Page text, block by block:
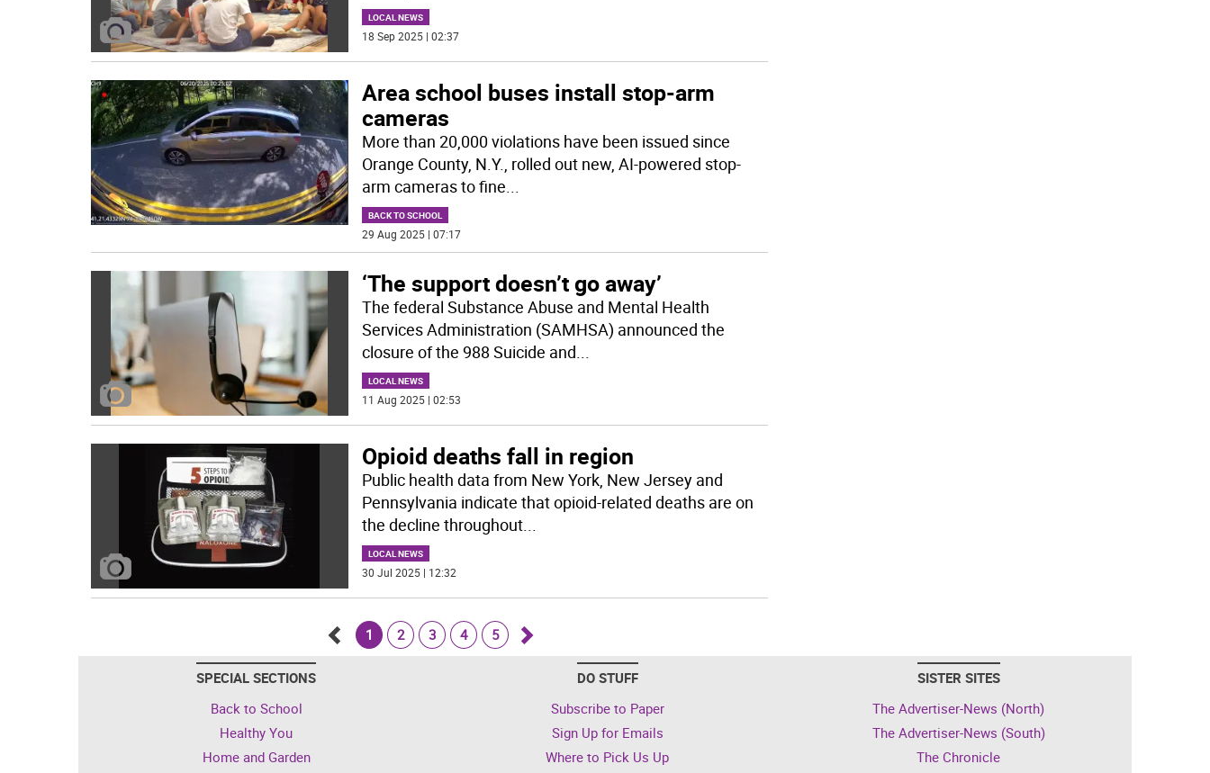
LOCAL NEWS
18 Sep 2025 | 02:37
Area school buses install stop-arm
cameras
More than 20,000 violations have been issued since
Orange County, N.Y., rolled out new, AI-powered stop-
arm cameras to fine...
BACK TO SCHOOL
29 Aug 2025 | 07:17
‘The support doesn’t go away’
The federal Substance Abuse and Mental Health
Services Administration (SAMHSA) announced the
closure of the 988 Suicide and...
LOCAL NEWS
11 Aug 2025 | 02:53
Opioid deaths fall in region
Public health data from New York, New Jersey and
Pennsylvania indicate that opioid-related deaths are on
the decline throughout...
LOCAL NEWS
30 Jul 2025 | 12:32
1 2 3 4 5
SPECIAL SECTIONS
Back to School
Healthy You
Home and Garden
DO STUFF
Subscribe to Paper
Sign Up for Emails
Where to Pick Us Up
SISTER SITES
The Advertiser-News (North)
The Advertiser-News (South)
The Chronicle